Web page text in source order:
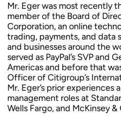
Mr. Eger was most recently
member of the Board of
Corporation, an online
trading, payments, and data
and businesses around the
served as PayPal’s SVP and
Americas and before that
Officer of Citigroup’s
Mr. Eger’s prior experiences
management roles at
Wells Fargo, and McKinsey &